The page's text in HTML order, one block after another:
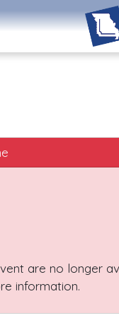
are no longer
information.